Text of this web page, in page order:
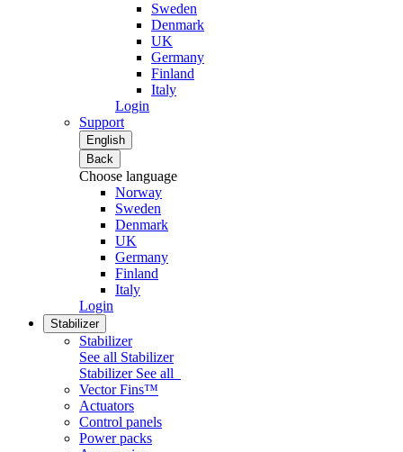
Sweden
Denmark
UK
Germany
Finland
Italy
Login
Support
English
Back
Choose language
Norway
Sweden
Denmark
UK
Germany
Finland
Italy
Login
Stabilizer
Stabilizer
See all Stabilizer
Stabilizer See all
Vector Fins™
Actuators
Control panels
Power packs